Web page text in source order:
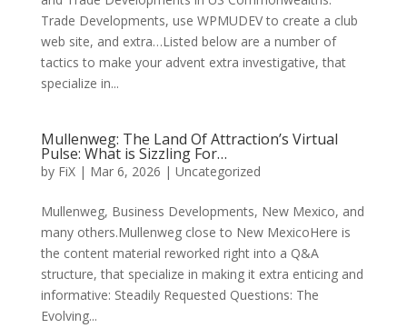
Trade Developments, use WPMUDEV to create a club
web site, and extra…Listed below are a number of
tactics to make your advent extra investigative, that
specialize in...
Mullenweg: The Land Of Attraction’s Virtual
Pulse: What is Sizzling For…
by FiX| Mar 6, 2026 | Uncategorized
Mullenweg, Business Developments, New Mexico, and
many others.Mullenweg close to New MexicoHere is
the content material reworked right into a Q&A
structure, that specialize in making it extra enticing and
informative: Steadily Requested Questions: The
Evolving...